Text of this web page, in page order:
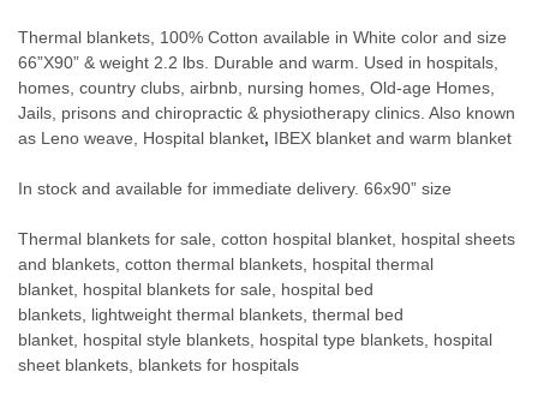
Thermal blankets, 100% Cotton available in White color and size
66”X90” & weight 2.2 lbs. Durable and warm. Used in hospitals,
homes, country clubs, airbnb, nursing homes, Old-age Homes,
Jails, prisons and chiropractic & physiotherapy clinics. Also known
as Leno weave, Hospital blanket, IBEX blanket and warm blanket
In stock and available for immediate delivery. 66x90” size
Thermal blankets for sale, cotton hospital blanket, hospital sheets
and blankets, cotton thermal blankets, hospital thermal
blanket, hospital blankets for sale, hospital bed
blankets, lightweight thermal blankets, thermal bed
blanket, hospital style blankets, hospital type blankets, hospital
sheet blankets, blankets for hospitals